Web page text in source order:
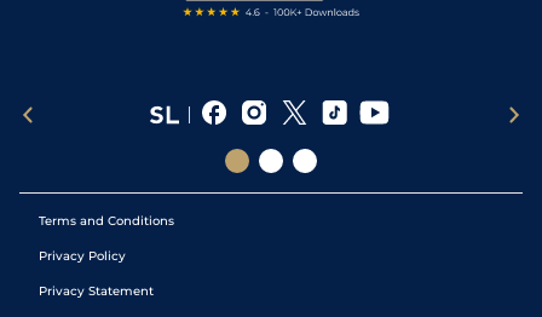
Terms and Conditions
Privacy Policy
Privacy Statement